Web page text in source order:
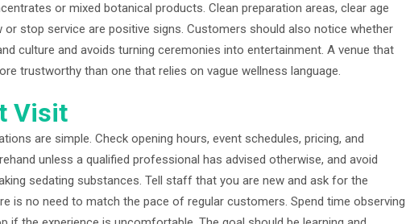
or mixed botanical products. Clean preparation areas, clear age
or stop service are positive signs. Customers should also notice whether
culture and avoids turning ceremonies into entertainment. A venue that
trustworthy than one that relies on vague wellness language.
Visit
are simple. Check opening hours, event schedules, pricing, and
unless a qualified professional has advised otherwise, and avoid
sedating substances. Tell staff that you are new and ask for the
is no need to match the pace of regular customers. Spend time observing